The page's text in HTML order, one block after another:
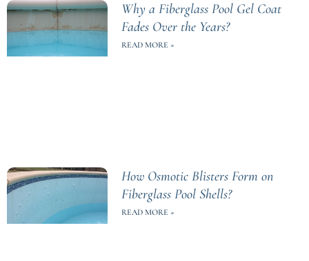
Why a Fiberglass Pool Gel Coat
Fades Over the Years?
READ MORE »
How Osmotic Blisters Form on
Fiberglass Pool Shells?
READ MORE »